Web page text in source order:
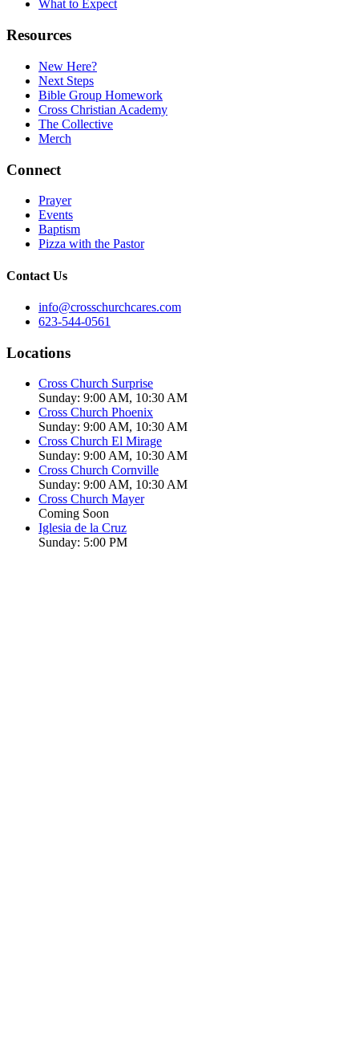
What to Expect
Resources
New Here?
Next Steps
Bible Group Homework
Cross Christian Academy
The Collective
Merch
Connect
Prayer
Events
Baptism
Pizza with the Pastor
Contact Us
info@crosschurchcares.com
623-544-0561
Locations
Cross Church Surprise
Sunday: 9:00 AM, 10:30 AM
Cross Church Phoenix
Sunday: 9:00 AM, 10:30 AM
Cross Church El Mirage
Sunday: 9:00 AM, 10:30 AM
Cross Church Cornville
Sunday: 9:00 AM, 10:30 AM
Cross Church Mayer
Coming Soon
Iglesia de la Cruz
Sunday: 5:00 PM